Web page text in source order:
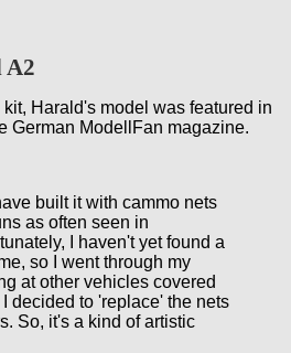
A2
Harald's model was featured in
German ModellFan magazine.
built it with cammo nets
as often seen in
I haven't yet found a
so I went through my
at other vehicles covered
decided to 'replace' the nets
So, it's a kind of artistic